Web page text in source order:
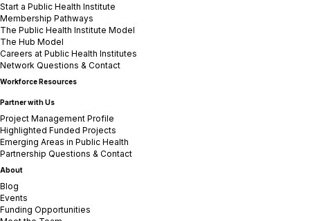
Start a Public Health Institute
Membership Pathways
The Public Health Institute Model
The Hub Model
Careers at Public Health Institutes
Network Questions & Contact
Workforce Resources
Partner with Us
Project Management Profile
Highlighted Funded Projects
Emerging Areas in Public Health
Partnership Questions & Contact
About
Blog
Events
Funding Opportunities